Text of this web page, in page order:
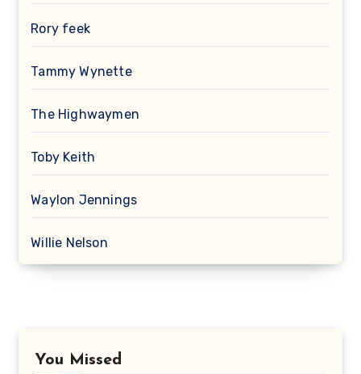
Rory feek
Tammy Wynette
The Highwaymen
Toby Keith
Waylon Jennings
Willie Nelson
You Missed